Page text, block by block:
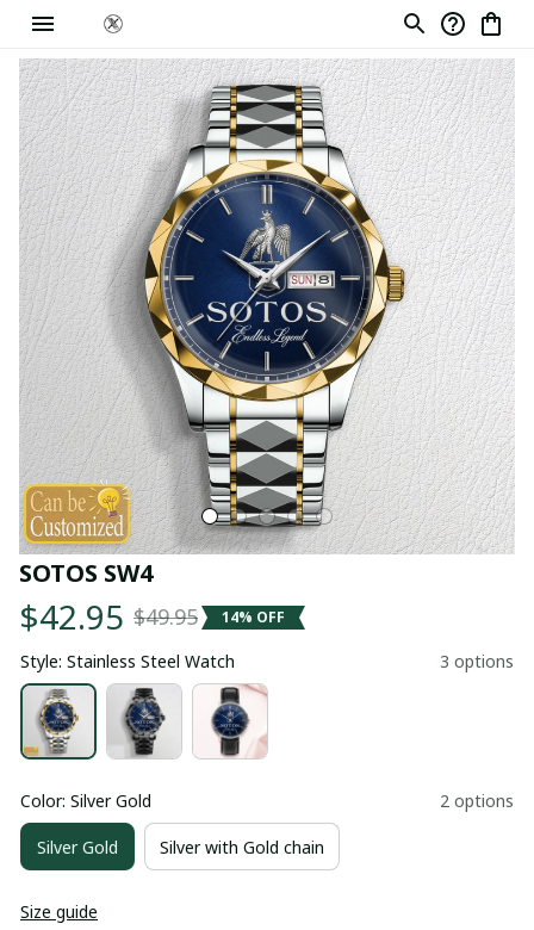
SOTOS SW4
$42.95 $49.95 14% OFF
Style: Stainless Steel Watch 3 options
Color: Silver Gold 2 options
Silver Gold Silver with Gold chain
Size guide